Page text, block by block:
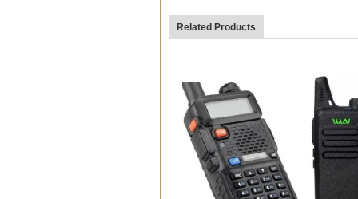
Related Products